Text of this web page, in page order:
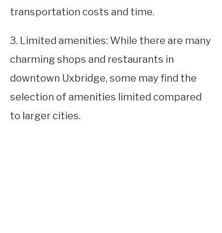
transportation costs and time.
3. Limited amenities: While there are many
charming shops and restaurants in
downtown Uxbridge, some may find the
selection of amenities limited compared
to larger cities.